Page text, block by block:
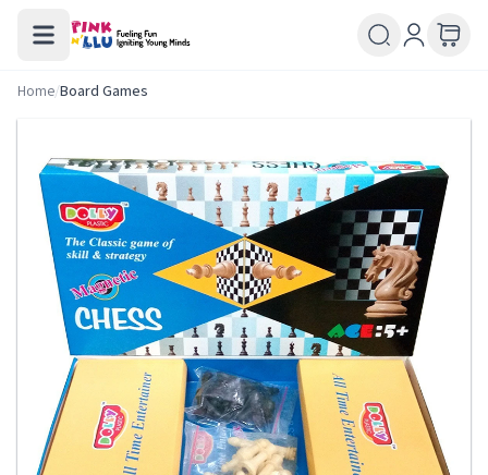
Home/Board Games